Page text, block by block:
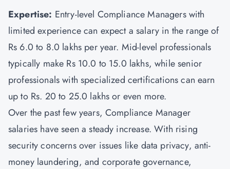
Expertise: Entry-level Compliance Managers with
limited experience can expect a salary in the range of
Rs 6.0 to 8.0 lakhs per year. Mid-level professionals
typically make Rs 10.0 to 15.0 lakhs, while senior
professionals with specialized certifications can earn
up to Rs. 20 to 25.0 lakhs or even more.
Over the past few years, Compliance Manager
salaries have seen a steady increase. With rising
security concerns over issues like data privacy, anti-
money laundering, and corporate governance,